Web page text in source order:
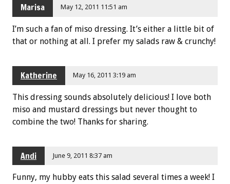
Marisa May 12, 2011 11:51 am
I’m such a fan of miso dressing. It’s either a little bit of
that or nothing at all. I prefer my salads raw & crunchy!
Katherine May 16, 2011 3:19 am
This dressing sounds absolutely delicious! I love both
miso and mustard dressings but never thought to
combine the two! Thanks for sharing.
Andi June 9, 2011 8:37 am
Funny, my hubby eats this salad several times a week! I